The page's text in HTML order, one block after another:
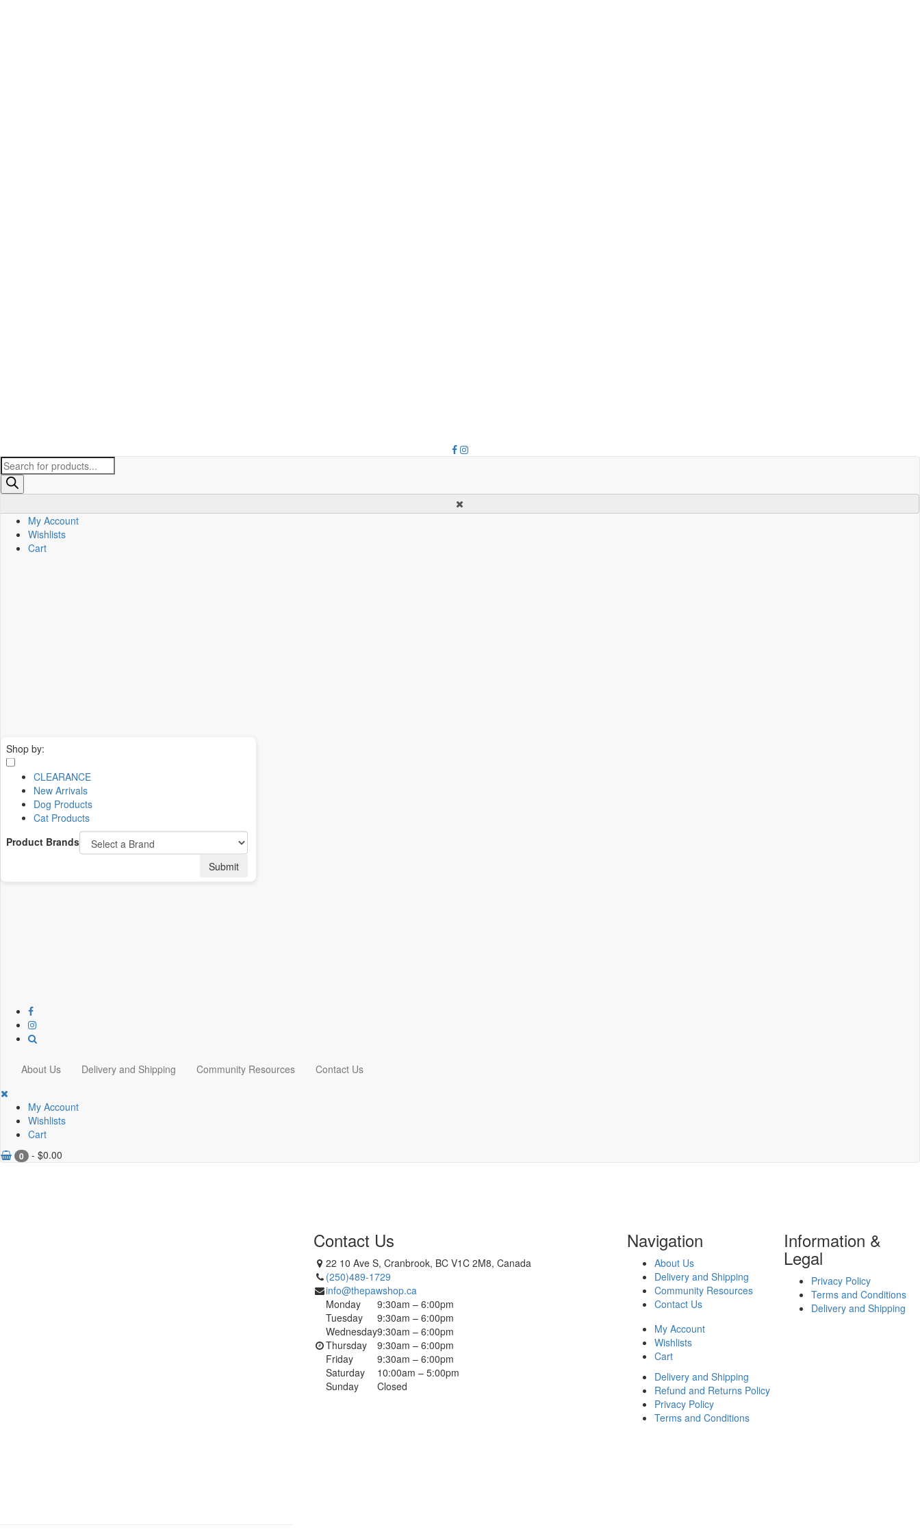
Products
search
My Account
Wishlists
Cart
About Us Delivery and Shipping Community Resources Contact Us
My Account
Wishlists
Cart
0 - $0.00
Shop by:
CLEARANCE
New Arrivals
Dog Products
Cat Products
Product Brands
Submit
Contact Us
22 10 Ave S, Cranbrook, BC V1C 2M8, Canada
(250)489-1729
info@thepawshop.ca
Monday
9:30am – 6:00pm
Tuesday
9:30am – 6:00pm
Wednesday9:30am – 6:00pm
Thursday
9:30am – 6:00pm
Friday
9:30am – 6:00pm
Saturday
10:00am – 5:00pm
Sunday
Closed
Navigation
About Us
Delivery and Shipping
Community Resources
Contact Us
Information &
Legal
Privacy Policy
Terms and Conditions
Delivery and Shipping
My Account
Wishlists
Cart
Delivery and Shipping
Refund and Returns Policy
Privacy Policy
Terms and Conditions